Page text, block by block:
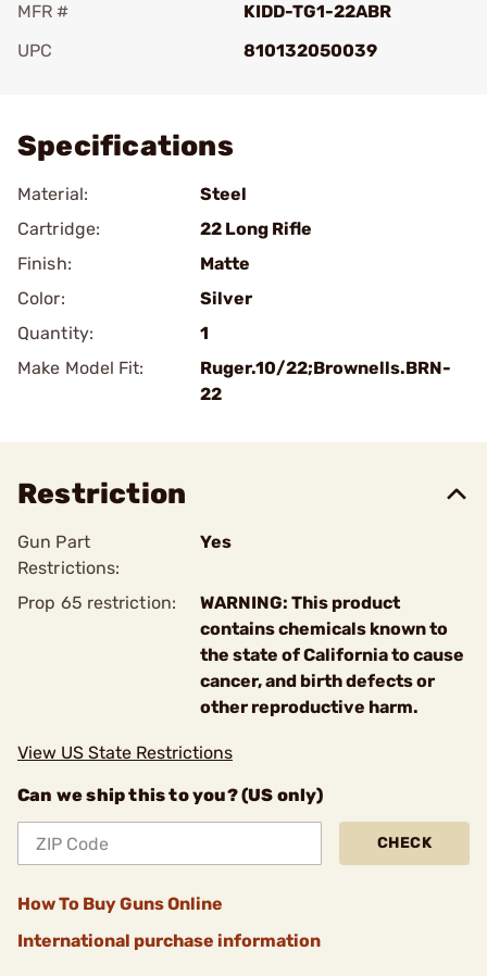
MFR #
KIDD-TG1-22ABR
UPC
810132050039
Specifications
Material:
Steel
Cartridge:
22 Long Rifle
Finish:
Matte
Color:
Silver
Quantity:
1
Make Model Fit:
Ruger.10/22;Brownells.BRN-
22
Restriction
Gun Part
Restrictions:
Yes
Prop 65 restriction:
WARNING: This product
contains chemicals known to
the state of California to cause
cancer, and birth defects or
other reproductive harm.
View US State Restrictions
Can we ship this to you? (US only)
CHECK
How To Buy Guns Online
International purchase information